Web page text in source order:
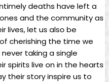
deaths have left a​
and ‌the community as
⁢lives, let⁣ us also ‌be
cherishing​ the time we
taking a single
spirits live on⁣ in the hearts
their ⁤story ‍inspire us to